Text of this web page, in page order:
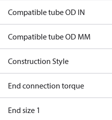
Compatible tube OD IN
Compatible tube OD MM
Construction Style
End connection torque
End size 1